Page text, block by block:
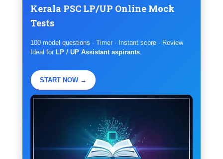
Kerala PSC LP/UP Online Mock
Tests
100 model questions · Timer · Instant score · Review
Ideal for LP / UP Assistant aspirants
START NOW →